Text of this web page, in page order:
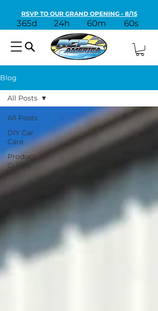
RSVP TO OUR GRAND OPENING - 8/15
365d 24h 60m 60s
Blog
All Posts
DIY Car
Care
Product
Guides
All Posts